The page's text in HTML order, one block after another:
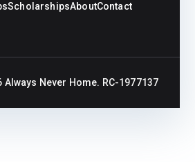
ScholarshipsAboutContact
Always Never Home. RC-1977137